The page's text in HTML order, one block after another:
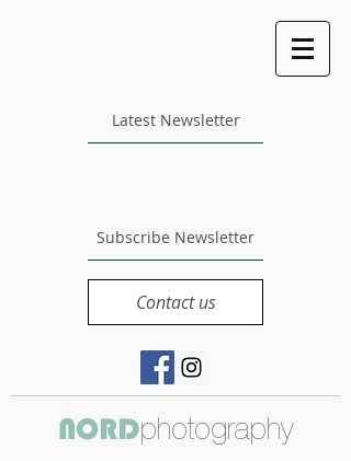
Latest Newsletter
Subscribe Newsletter
Contact us
NORDphotography